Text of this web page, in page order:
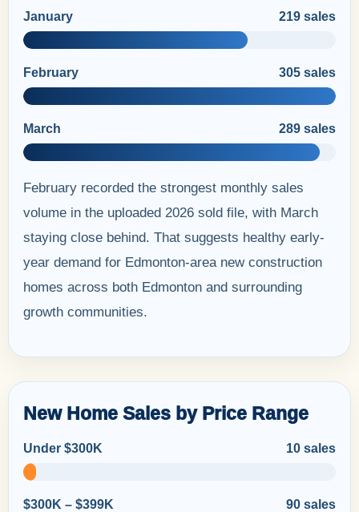
January 219 sales
February 305 sales
March 289 sales
February recorded the strongest monthly sales
volume in the uploaded 2026 sold file, with March
staying close behind. That suggests healthy early-
year demand for Edmonton-area new construction
homes across both Edmonton and surrounding
growth communities.
New Home Sales by Price Range
Under $300K 10 sales
$300K – $399K 90 sales